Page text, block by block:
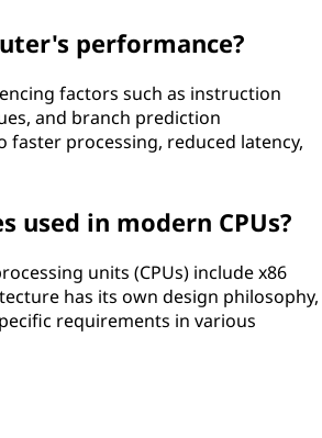
performance?
factors such as instruction
and branch prediction
processing, reduced latency,
in modern CPUs?
units (CPUs) include x86
has its own design philosophy,
requirements in various